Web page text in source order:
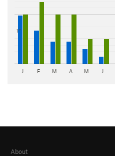
1"
J F M A M J
About